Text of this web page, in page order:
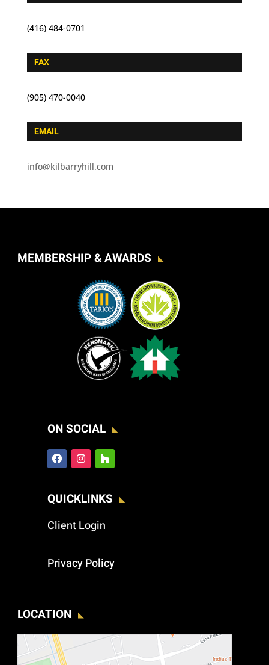
(416) 484-0701
FAX
(905) 470-0040
EMAIL
info@kilbarryhill.com
MEMBERSHIP & AWARDS
ON SOCIAL
QUICKLINKS
Client Login
Privacy Policy
LOCATION